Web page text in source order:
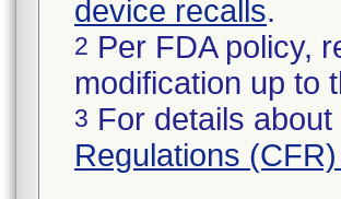
device recalls.
2 Per FDA policy,
modification up to
3 For details
Regulations